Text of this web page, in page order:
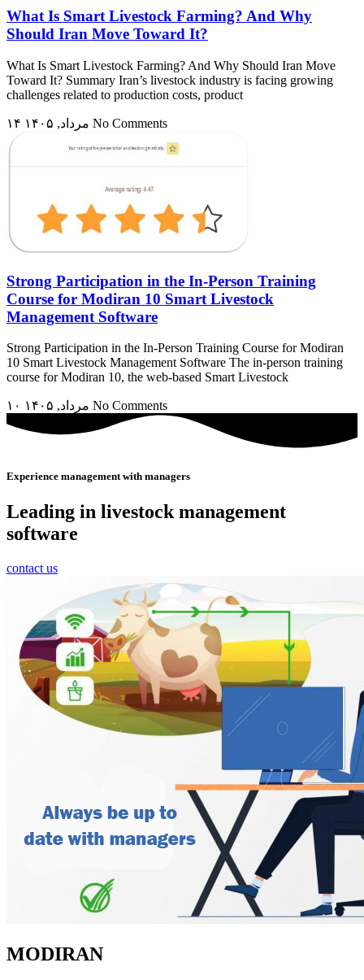
What Is Smart Livestock Farming? And Why
Should Iran Move Toward It?
What Is Smart Livestock Farming? And Why Should Iran Move
Toward It? Summary Iran’s livestock industry is facing growing
challenges related to production costs, product
No Comments
Strong Participation in the In-Person Training
Course for Modiran 10 Smart Livestock
Management Software
Strong Participation in the In-Person Training Course for Modiran
10 Smart Livestock Management Software The in-person training
course for Modiran 10, the web-based Smart Livestock
No Comments
Experience management with managers
Leading in livestock management
software
contact us
MODIRAN